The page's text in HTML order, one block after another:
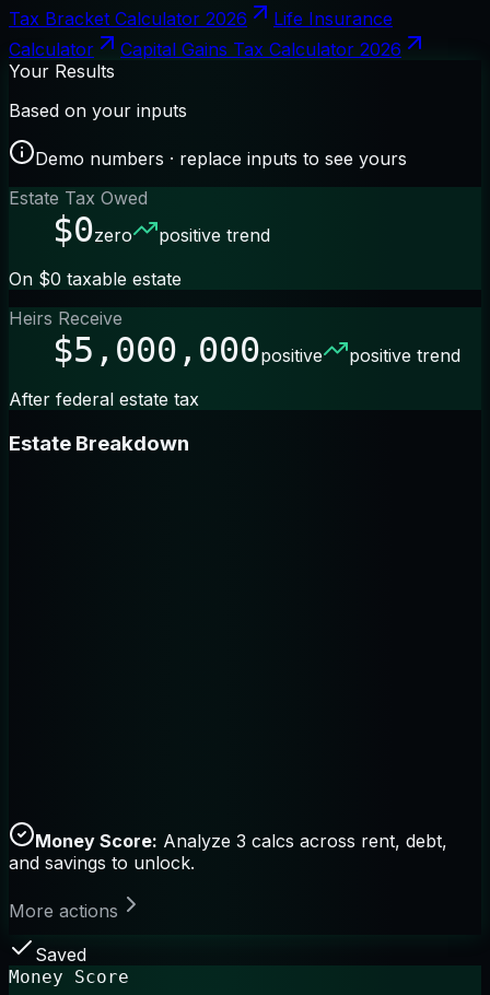
Tax Bracket Calculator 2026
Life Insurance
Calculator
Capital Gains Tax Calculator 2026
Your Results
Based on your inputs
Demo numbers · replace inputs to see yours
Estate Tax Owed
$0zero
positive trend
On $0 taxable estate
Heirs Receive
$5,000,000positive
positive trend
After federal estate tax
Estate Breakdown
Money Score: Analyze 3 calcs across rent, debt,
and savings to unlock.
More actions
Saved
Money Score